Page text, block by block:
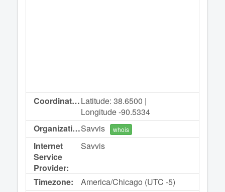
Coordinates:Latitude: 38.6500 |
Longitude -90.5334
Organization:Savvis whois
Internet
Service
Provider:
Savvis
Timezone:
America/Chicago (UTC -5)